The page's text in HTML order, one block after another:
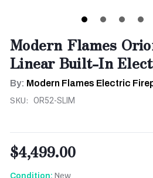
Modern Flames
Linear Built-In
By: Modern Flames Electric
SKU: OR52-SLIM
$4,499.00
Condition: New